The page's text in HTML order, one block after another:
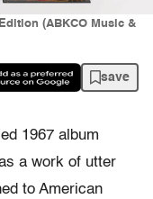
(ABKCO Music &
save
1967 album
a work of utter
to American